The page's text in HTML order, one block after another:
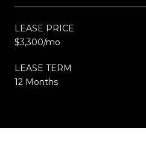
LEASE PRICE
$3,300/mo
LEASE TERM
12 Months